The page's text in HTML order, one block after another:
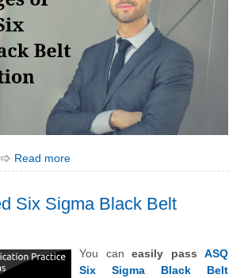
Read more
Six Sigma Black Belt
You can easily pass ASQ
Six Sigma Black Belt